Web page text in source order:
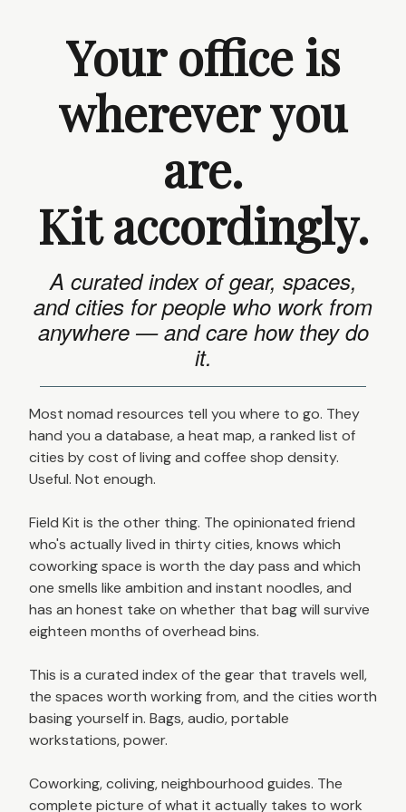
Your office is
wherever you
are.
Kit accordingly.
A curated index of gear, spaces,
and cities for people who work from
anywhere — and care how they do
it.
Most nomad resources tell you where to go. They
hand you a database, a heat map, a ranked list of
cities by cost of living and coffee shop density.
Useful. Not enough.
Field Kit is the other thing. The opinionated friend
who's actually lived in thirty cities, knows which
coworking space is worth the day pass and which
one smells like ambition and instant noodles, and
has an honest take on whether that bag will survive
eighteen months of overhead bins.
This is a curated index of the gear that travels well,
the spaces worth working from, and the cities worth
basing yourself in. Bags, audio, portable
workstations, power.
Coworking, coliving, neighbourhood guides. The
complete picture of what it actually takes to work